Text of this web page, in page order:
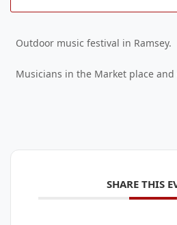
Outdoor music festival in Ramsey.
Musicians in the Market place and
SHARE THIS